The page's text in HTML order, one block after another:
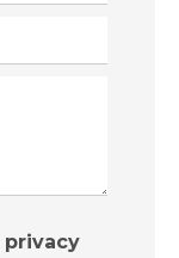
privacy